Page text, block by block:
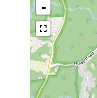
-